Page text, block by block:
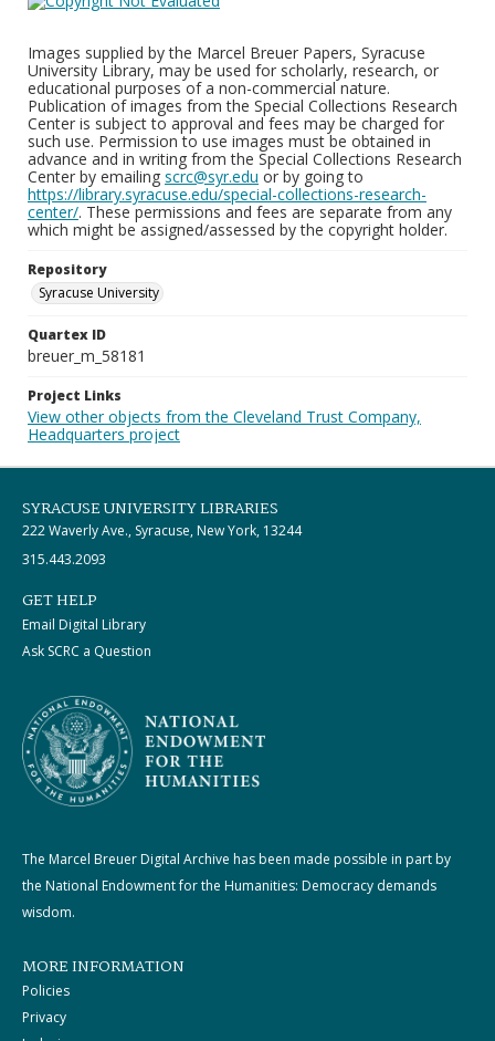
Images supplied by the Marcel Breuer Papers, Syracuse
University Library, may be used for scholarly, research, or
educational purposes of a non-commercial nature.
Publication of images from the Special Collections Research
Center is subject to approval and fees may be charged for
such use. Permission to use images must be obtained in
advance and in writing from the Special Collections Research
Center by emailing scrc@syr.edu or by going to
https://library.syracuse.edu/special-collections-research-
center/. These permissions and fees are separate from any
which might be assigned/assessed by the copyright holder.
Repository
Syracuse University
Quartex ID
breuer_m_58181
Project Links
View other objects from the Cleveland Trust Company,
Headquarters project
SYRACUSE UNIVERSITY LIBRARIES
222 Waverly Ave., Syracuse, New York, 13244
315.443.2093
GET HELP
Email Digital Library
Ask SCRC a Question
The Marcel Breuer Digital Archive has been made possible in part by
the National Endowment for the Humanities: Democracy demands
wisdom.
MORE INFORMATION
Policies
Privacy